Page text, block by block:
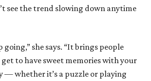
see the trend slowing down anytime
going,” she says. “It brings people
to have sweet memories with your
— whether it’s a puzzle or playing